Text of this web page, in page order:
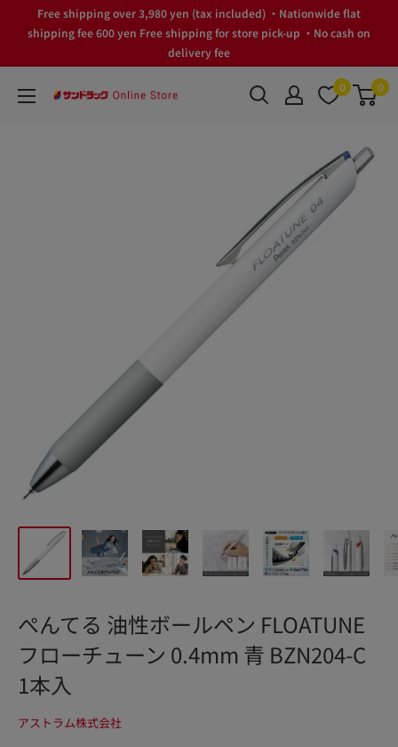
Free shipping over 3,980 yen (tax included) ・Nationwide flat
shipping fee 600 yen Free shipping for store pick-up ・No cash on
delivery fee
サ
0 0
ぺんてる 油性ボールペン FLOATUNE
フローチューン 0.4mm 青 BZN204-C
1本入
アストラム株式会社